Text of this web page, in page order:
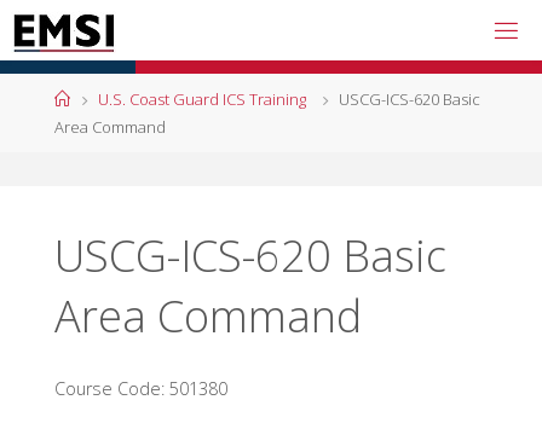
Skip
to
content
HomeU.S. Coast Guard ICS Training
USCG-ICS-620 Basic
Area Command
USCG-ICS-620 Basic
Area Command
Course Code: 501380